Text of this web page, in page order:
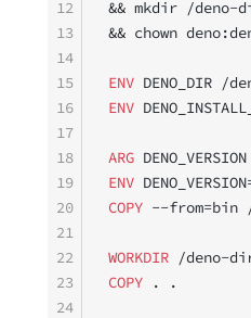
&& mkdir /
&& chown
ENV DENO_DIR /
ENV
ARG DENO_VERSION
ENV
COPY --from=bin
WORKDIR /deno-
COPY . .
12
13
14
15
16
17
18
19
20
21
22
23
24